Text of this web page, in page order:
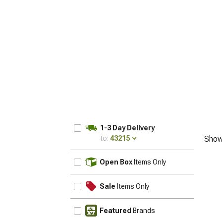
1-3 Day Delivery
to: 43215
Open Box Items Only
Sale Items Only
Featured Brands